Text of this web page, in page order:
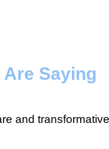
Saying
and